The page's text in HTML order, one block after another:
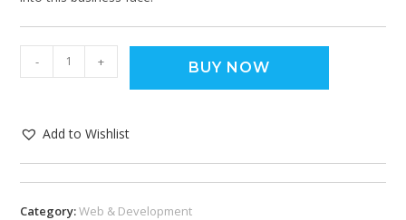
- + BUY NOW
Add to Wishlist
Category:Web & Development